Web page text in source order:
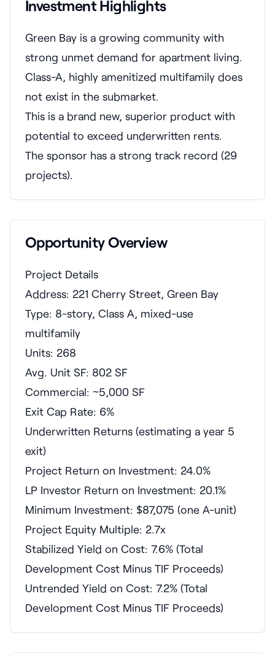
Investment Highlights
Green Bay is a growing community with
strong unmet demand for apartment living.
Class-A, highly amenitized multifamily does
not exist in the submarket.
This is a brand new, superior product with
potential to exceed underwritten rents.
The sponsor has a strong track record (29
projects).
Opportunity Overview
Project Details
Address: 221 Cherry Street, Green Bay
Type: 8-story, Class A, mixed-use
multifamily
Units: 268
Avg. Unit SF: 802 SF
Commercial: ~5,000 SF
Exit Cap Rate: 6%
Underwritten Returns (estimating a year 5
exit)
Project Return on Investment: 24.0%
LP Investor Return on Investment: 20.1%
Minimum Investment: $87,075 (one A-unit)
Project Equity Multiple: 2.7x
Stabilized Yield on Cost: 7.6% (Total
Development Cost Minus TIF Proceeds)
Untrended Yield on Cost: 7.2% (Total
Development Cost Minus TIF Proceeds)